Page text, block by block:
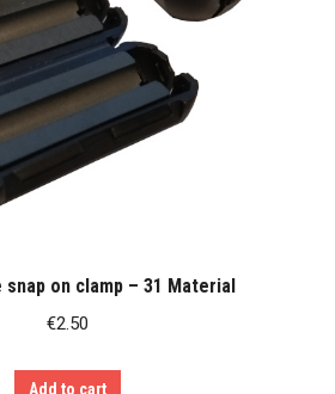
on clamp – 31 Material
€2.50
Add to cart